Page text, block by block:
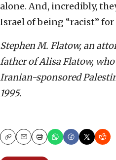
alone. And, incredibly,
Israel of being “racist”
Stephen M. Flatow, an
father of Alisa Flatow,
Iranian-sponsored
1995.
CopyEmailPrint